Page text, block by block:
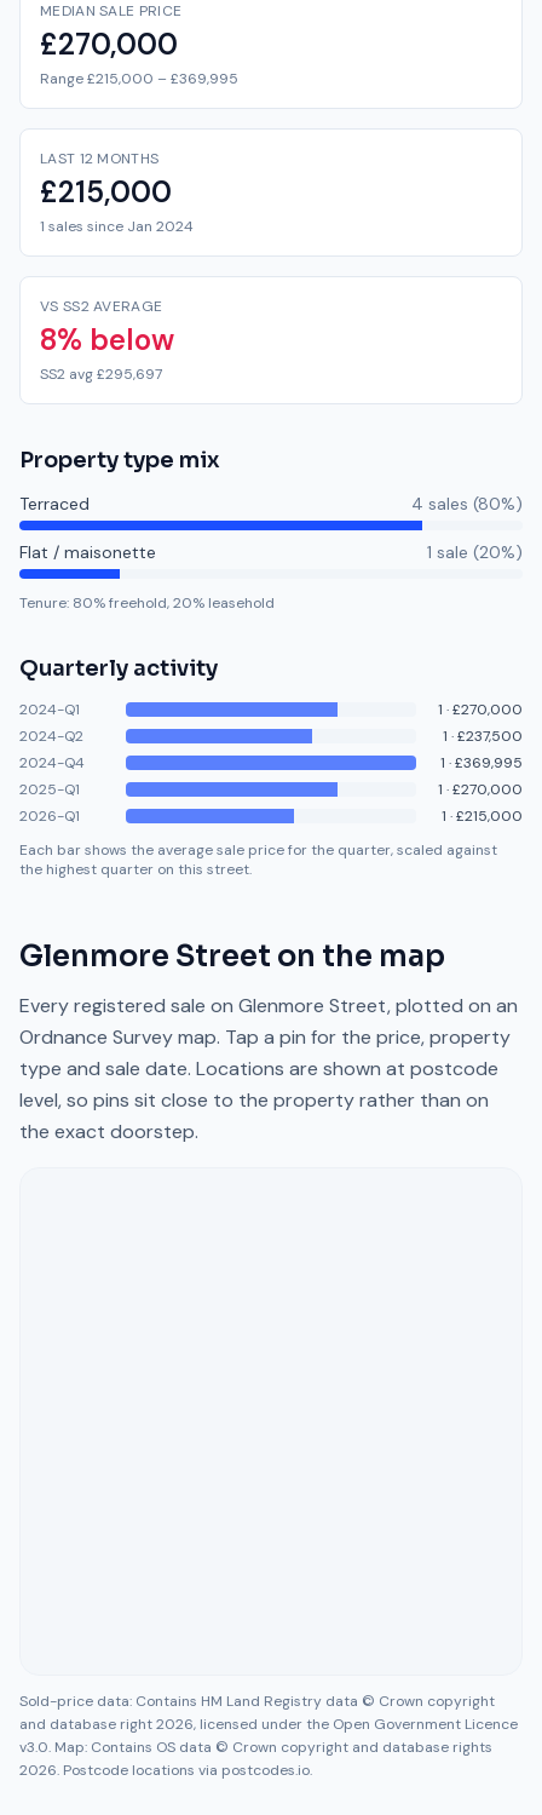
MEDIAN SALE PRICE
£270,000
Range £215,000 – £369,995
LAST 12 MONTHS
£215,000
1 sales since Jan 2024
VS SS2 AVERAGE
8% below
SS2 avg £295,697
Property type mix
Terraced 4 sales (80%)
Flat / maisonette 1 sale (20%)
Tenure: 80% freehold,20% leasehold
Quarterly activity
2024-Q1 1 ·£270,000
2024-Q2
1 ·£237,500
2024-Q4
1 ·£369,995
2025-Q1
1 ·£270,000
2026-Q1
1 ·£215,000
Each bar shows the average sale price for the quarter, scaled against
the highest quarter on this street.
Glenmore Street on the map
Every registered sale on Glenmore Street, plotted on an
Ordnance Survey map. Tap a pin for the price, property
type and sale date. Locations are shown at postcode
level, so pins sit close to the property rather than on
the exact doorstep.
Sold-price data: Contains HM Land Registry data © Crown copyright
and database right 2026, licensed under the Open Government Licence
v3.0. Map: Contains OS data © Crown copyright and database rights
2026. Postcode locations via postcodes.io.